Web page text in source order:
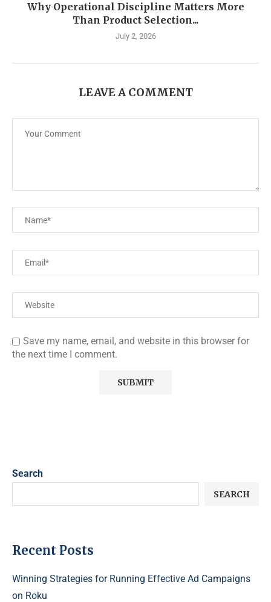
Why Operational Discipline Matters More
Than Product Selection...
July 2, 2026
LEAVE A COMMENT
Save my name, email, and website in this browser for
the next time I comment.
Search
SEARCH
Recent Posts
Winning Strategies for Running Effective Ad Campaigns
on Roku